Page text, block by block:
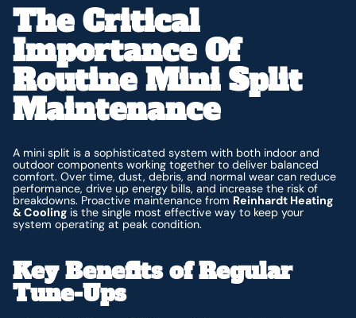
The Critical
Importance Of
Routine Mini Split
Maintenance
A mini split is a sophisticated system with both indoor and
outdoor components working together to deliver balanced
comfort. Over time, dust, debris, and normal wear can reduce
performance, drive up energy bills, and increase the risk of
breakdowns. Proactive maintenance from Reinhardt Heating
& Cooling is the single most effective way to keep your
system operating at peak condition.
Key Benefits of Regular
Tune-Ups